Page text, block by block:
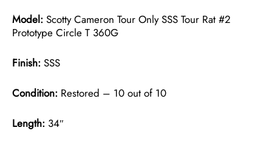
Model: Scotty Cameron Tour Only SSS Tour Rat #2
Prototype Circle T 360G
Finish: SSS
Condition: Restored – 10 out of 10
Length: 34″